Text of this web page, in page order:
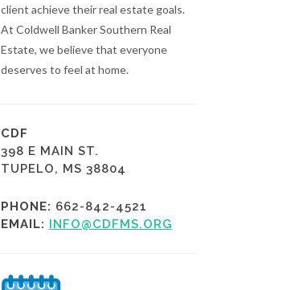
client achieve their real estate goals.
At Coldwell Banker Southern Real
Estate, we believe that everyone
deserves to feel at home.
CDF
398 E MAIN ST.
TUPELO, MS 38804
PHONE: 662-842-4521
EMAIL: INFO@CDFMS.ORG